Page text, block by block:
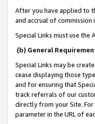
After you have applied to
and accrual of commission
Special Links must use the
(b) General
Special Links may be
cease displaying those
and for ensuring that
track referrals of our
directly from your Site. For
parameter in the URL of